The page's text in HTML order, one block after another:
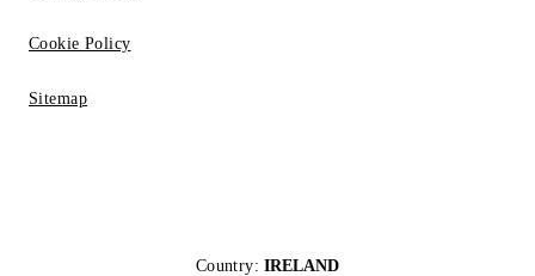
Cookie Policy
Sitemap
Country: IRELAND